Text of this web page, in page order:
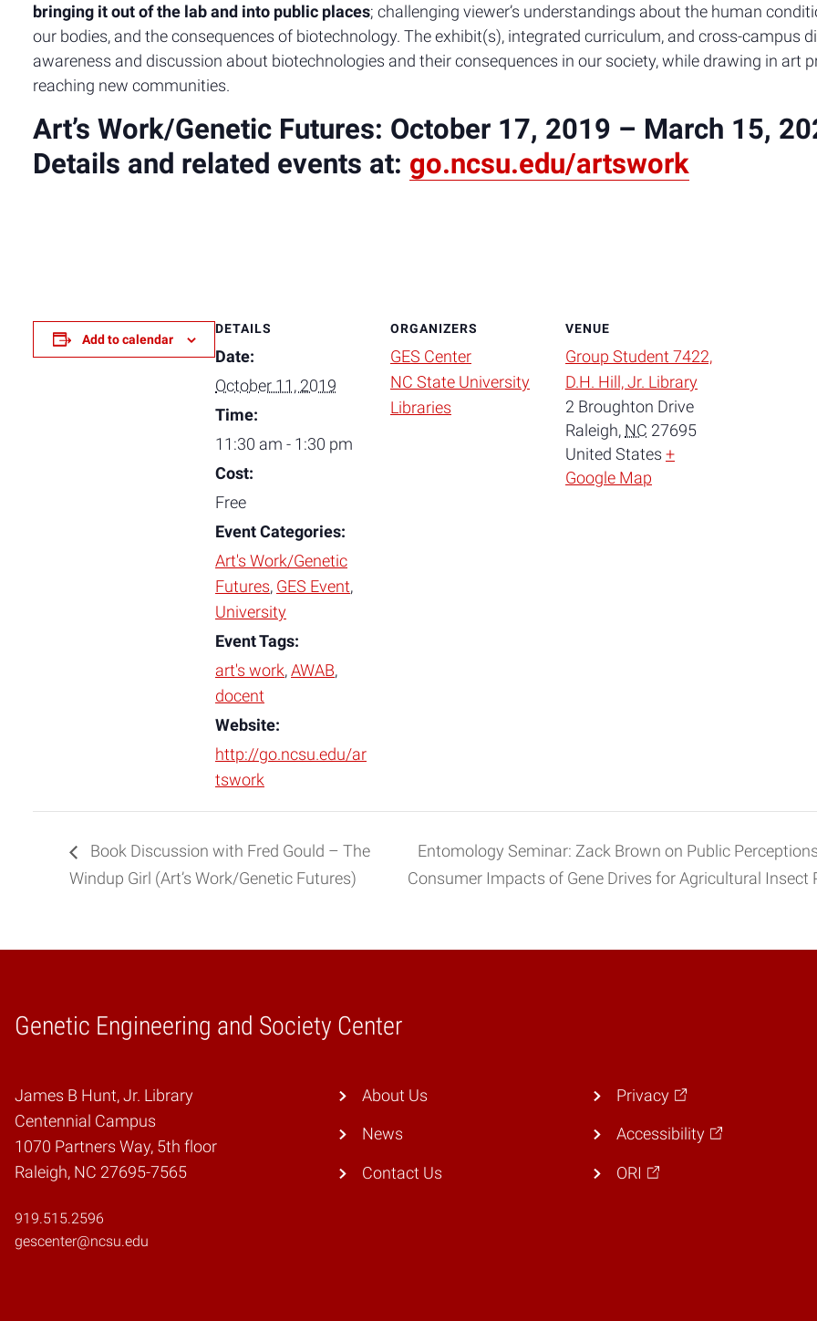
bringing it out of the lab and into public places; challenging viewer’s understandings about the human
our bodies, and the consequences of biotechnology. The exhibit(s), integrated curriculum, and cross-campus
awareness and discussion about biotechnologies and their consequences in our society, while drawing in art
reaching new communities.
Art’s Work/Genetic Futures: October 17, 2019 – March 15,
Details and related events at: go.ncsu.edu/artswork
Add to calendar
DETAILS
Date:
October 11, 2019
Time:
11:30 am - 1:30 pm
Cost:
Free
Event Categories:
Art's Work/Genetic
Futures, GES Event,
University
Event Tags:
art's work, AWAB,
docent
Website:
http://go.ncsu.edu/ar
tswork
ORGANIZERS
GES Center
NC State University
Libraries
VENUE
Group Student 7422,
D.H. Hill, Jr. Library
2 Broughton Drive
Raleigh, NC 27695
United States +
Google Map
Book Discussion with Fred Gould – The
Windup Girl (Art’s Work/Genetic Futures)
Entomology Seminar: Zack Brown on Public
Consumer Impacts of Gene Drives for Agricultural Insect
Genetic Engineering and Society Center
Home
James B Hunt, Jr. Library
Centennial Campus
1070 Partners Way, 5th floor
Raleigh, NC 27695-7565
919.515.2596
gescenter@ncsu.edu
About Us
News
Contact Us
Privacy
Accessibility
ORI